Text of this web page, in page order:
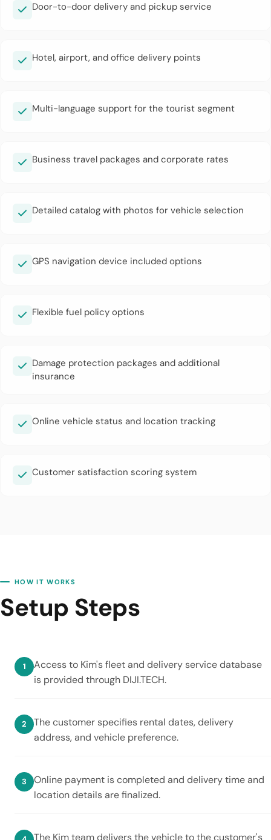
Door-to-door delivery and pickup service
Hotel, airport, and office delivery points
Multi-language support for the tourist segment
Business travel packages and corporate rates
Detailed catalog with photos for vehicle selection
GPS navigation device included options
Flexible fuel policy options
Damage protection packages and additional
insurance
Online vehicle status and location tracking
Customer satisfaction scoring system
HOW IT WORKS
Setup Steps
Access to Kim's fleet and delivery service database
is provided through DIJI.TECH.
The customer specifies rental dates, delivery
address, and vehicle preference.
Online payment is completed and delivery time and
location details are finalized.
The Kim team delivers the vehicle to the customer's